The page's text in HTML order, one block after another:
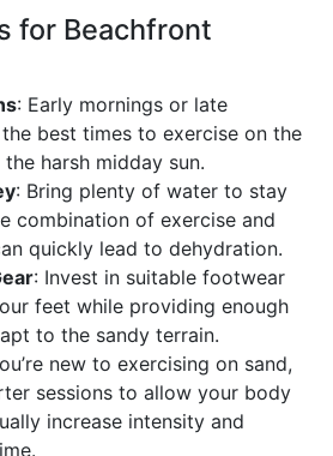
for Beachfront
: Early mornings or late
best times to exercise on the
harsh midday sun.
: Bring plenty of water to stay
combination of exercise and
quickly lead to dehydration.
: Invest in suitable footwear
feet while providing enough
to the sandy terrain.
new to exercising on sand,
sessions to allow your body
increase intensity and